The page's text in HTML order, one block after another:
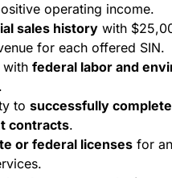
operating income.
sales history with
for each offered SIN.
with federal labor and
.
to successfully complete
contracts.
or federal licenses for